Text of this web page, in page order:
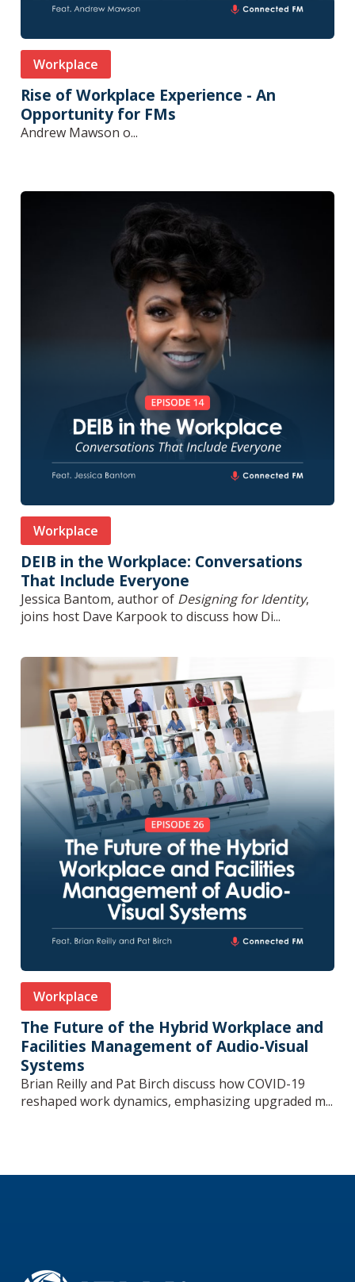
Workplace
Rise of Workplace Experience - An
Opportunity for FMs
Andrew Mawson o...
Workplace
DEIB in the Workplace: Conversations
That Include Everyone
Jessica Bantom, author of Designing for Identity,
joins host Dave Karpook to discuss how Di...
Workplace
The Future of the Hybrid Workplace and
Facilities Management of Audio-Visual
Systems
Brian Reilly and Pat Birch discuss how COVID-19
reshaped work dynamics, emphasizing upgraded m...